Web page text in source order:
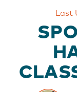
100%
Happiness
Guarantee
EXPLORE
Last